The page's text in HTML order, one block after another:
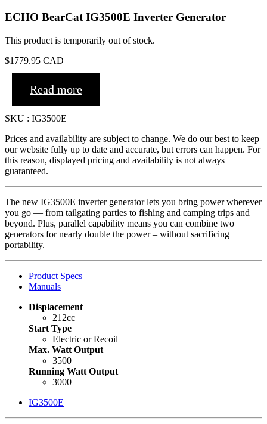
ECHO BearCat IG3500E Inverter Generator
This product is temporarily out of stock.
$1779.95 CAD
Read more
SKU : IG3500E
Prices and availability are subject to change. We do our best to keep
our website fully up to date and accurate, but errors can happen. For
this reason, displayed pricing and availability is not always
guaranteed.
The new IG3500E inverter generator lets you bring power wherever
you go — from tailgating parties to fishing and camping trips and
beyond. Plus, parallel capability means you can combine two
generators for nearly double the power – without sacrificing
portability.
Product Specs
Manuals
Displacement
212cc
Start Type
Electric or Recoil
Max. Watt Output
3500
Running Watt Output
3000
IG3500E